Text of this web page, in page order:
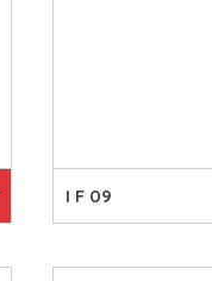
I F 09